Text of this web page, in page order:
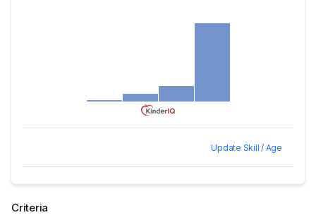
Update Skill / Age
Criteria